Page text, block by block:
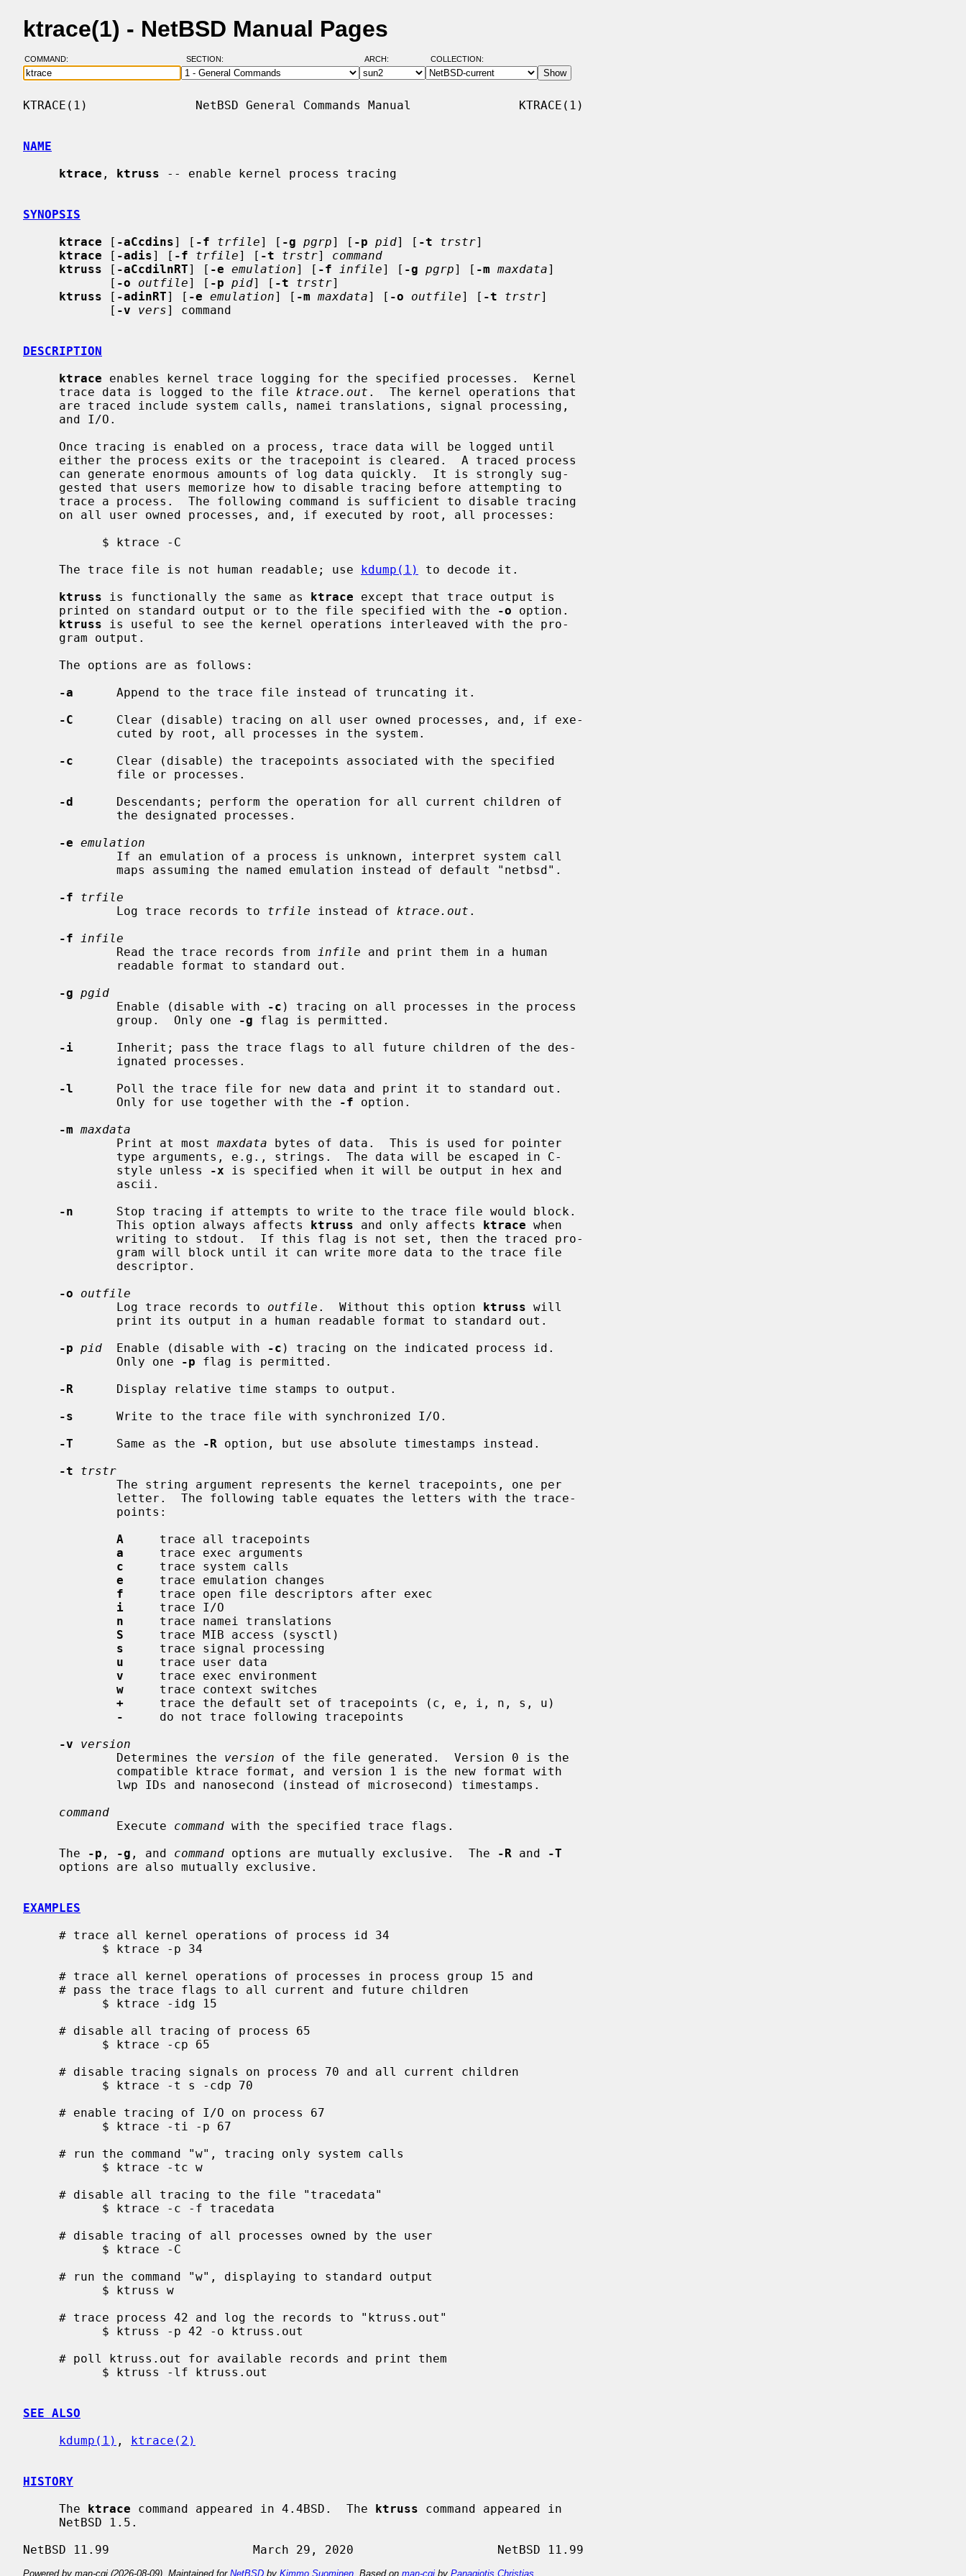
ktrace(1) - NetBSD Manual Pages
COMMAND: SECTION: ARCH: COLLECTION:
KTRACE(1)               NetBSD General Commands Manual               KTRACE(1)
NAME
ktrace , ktruss -- enable kernel process tracing
SYNOPSIS
ktrace [ -aCcdins] [ -f trfile] [ -g pgrp] [ -p pid] [ -t trstr]
ktrace [ -adis] [ -f trfile] [ -t trstr] command
ktruss [ -aCcdilnRT] [ -e emulation] [ -f infile] [ -g pgrp] [ -m maxdata]
            [
-o outfile] [ -p pid] [ -t trstr]
ktruss [ -adinRT] [ -e emulation] [ -m maxdata] [ -o outfile] [ -t trstr]
            [
-v vers] command
DESCRIPTION
ktrace enables kernel trace logging for the specified processes.  Kernel
     trace data is logged to the file
ktrace.out .  The kernel operations that
     The trace file is not human readable; use
kdump(1)
to decode it.
ktruss is functionally the same as ktrace except that trace output is
     printed on standard output or to the file specified with the
-o option.
ktruss is useful to see the kernel operations interleaved with the pro-
-a
      Append to the trace file instead of truncating it.
-C
      Clear (disable) tracing on all user owned processes, and, if exe-
-c
      Clear (disable) the tracepoints associated with the specified
-d
      Descendants; perform the operation for all current children of
-e emulation
-f
trfile
             Log trace records to
trfile instead of ktrace.out .
-f
infile
             Read the trace records from
infile and print them in a human
-g pgid
             Enable (disable with
-c ) tracing on all processes in the process
             group.  Only one
-g flag is permitted.
-i
      Inherit; pass the trace flags to all future children of the des-
-l
      Poll the trace file for new data and print it to standard out.
             Only for use together with the
-f option.
-m maxdata
             Print at most
maxdata bytes of data.  This is used for pointer
             style unless
-x is specified when it will be output in hex and
-n
      Stop tracing if attempts to write to the trace file would block.
             This option always affects
ktruss and only affects ktrace when
-o
outfile
             Log trace records to
outfile .  Without this option ktruss will
-p pid
  Enable (disable with
-c ) tracing on the indicated process id.
             Only one
-p flag is permitted.
-R
      Display relative time stamps to output.
-s
      Write to the trace file with synchronized I/O.
-T
      Same as the
-R option, but use absolute timestamps instead.
-t
trstr
A
     trace all tracepoints
a
     trace exec arguments
c
     trace system calls
e
     trace emulation changes
f
     trace open file descriptors after exec
i
     trace I/O
n
     trace namei translations
S
     trace MIB access (sysctl)
s
     trace signal processing
u
     trace user data
v
     trace exec environment
w
     trace context switches
+
     trace the default set of tracepoints (c, e, i, n, s, u)
-
     do not trace following tracepoints
-v
version
             Determines the
version of the file generated.  Version 0 is the
command
             Execute
command with the specified trace flags.
     The
-p , -g , and command options are mutually exclusive.  The -R and
-T
EXAMPLES
SEE ALSO
kdump(1) , ktrace(2)
HISTORY
     The
ktrace command appeared in 4.4BSD.  The ktruss command appeared in
Powered by man-cgi (2026-08-09). Maintained for NetBSD by Kimmo Suominen . Based on man-cgi by Panagiotis Christias